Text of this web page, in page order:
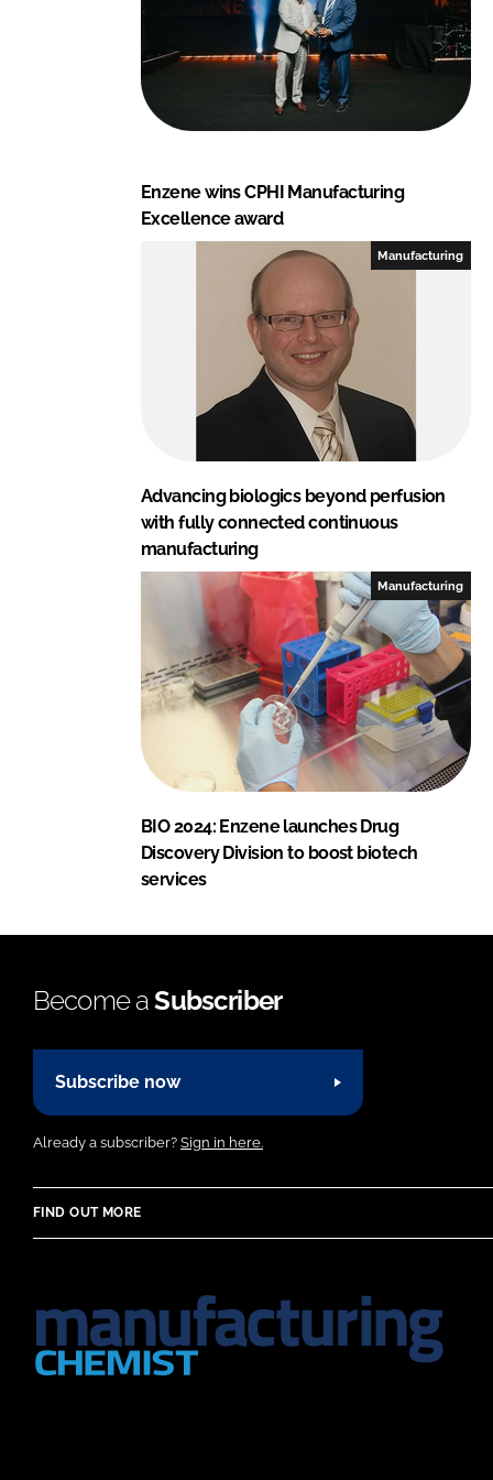
Enzene wins CPHI Manufacturing
Excellence award
Manufacturing
Advancing biologics beyond perfusion
with fully connected continuous
manufacturing
Manufacturing
BIO 2024: Enzene launches Drug
Discovery Division to boost biotech
services
Become aSubscriber
Subscribe now
Already a subscriber? Sign in here.
FIND OUT MORE